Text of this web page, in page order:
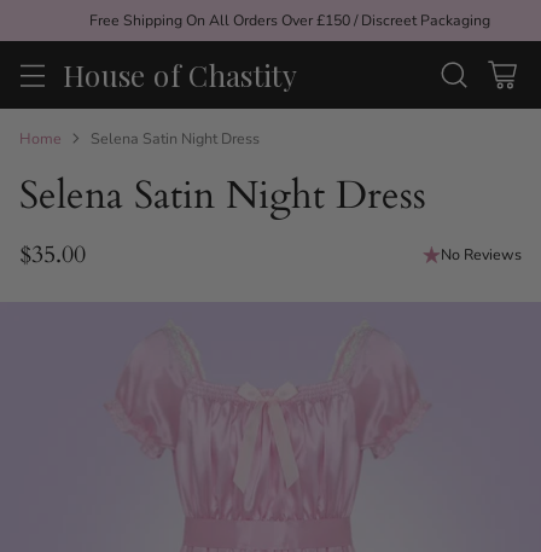
Free Shipping On All Orders Over £150 / Discreet Packaging
House of Chastity
Home Selena Satin Night Dress
Selena Satin Night Dress
Regular
$35.00 No Reviews